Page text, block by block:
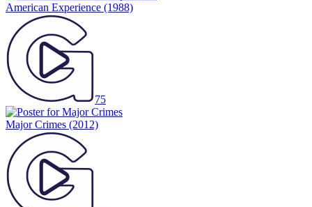
American Experience (1988)
75
Major Crimes (2012)